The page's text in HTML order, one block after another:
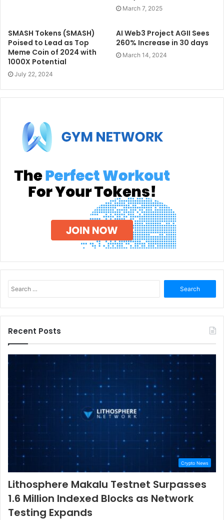
March 7, 2025
SMASH Tokens (SMASH)
Poised to Lead as Top
Meme Coin of 2024 with
1000X Potential
July 22, 2024
AI Web3 Project AGII Sees
260% Increase in 30 days
March 14, 2024
for:
Recent Posts
Crypto News
Lithosphere Makalu Testnet Surpasses
1.6 Million Indexed Blocks as Network
Testing Expands